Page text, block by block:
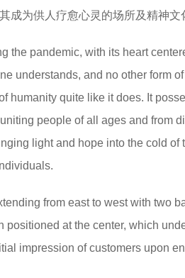
成为供人疗愈心灵的场所及精神文
the pandemic, with its heart
understands, and no other form
humanity quite like it does. It
people of all ages and from
light and hope into the cold of
from east to west with two
at the center, which
impression of customers upon